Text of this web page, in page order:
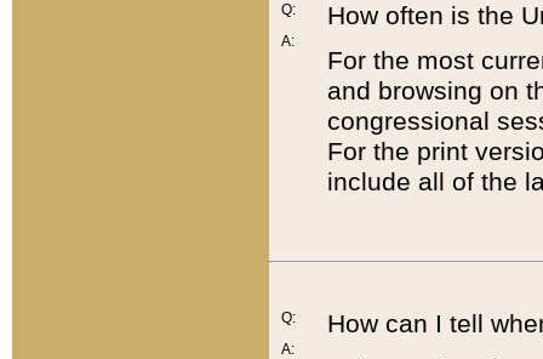
Q:
A:
How often is the
For the most
and browsing on
congressional
For the print
include all of the
Q:
A:
How can I tell